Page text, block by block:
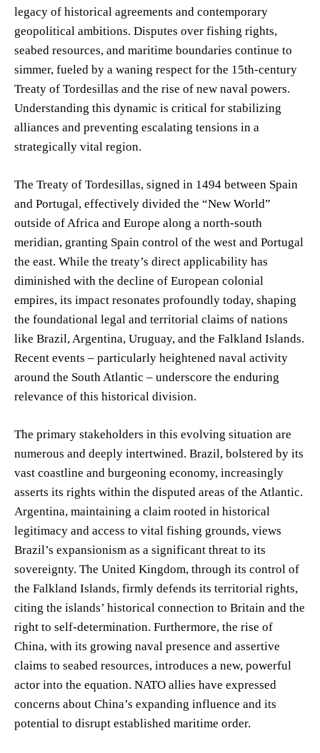
legacy of historical agreements and contemporary
geopolitical ambitions. Disputes over fishing rights,
seabed resources, and maritime boundaries continue to
simmer, fueled by a waning respect for the 15th-century
Treaty of Tordesillas and the rise of new naval powers.
Understanding this dynamic is critical for stabilizing
alliances and preventing escalating tensions in a
strategically vital region.
The Treaty of Tordesillas, signed in 1494 between Spain
and Portugal, effectively divided the “New World”
outside of Africa and Europe along a north-south
meridian, granting Spain control of the west and Portugal
the east. While the treaty’s direct applicability has
diminished with the decline of European colonial
empires, its impact resonates profoundly today, shaping
the foundational legal and territorial claims of nations
like Brazil, Argentina, Uruguay, and the Falkland Islands.
Recent events – particularly heightened naval activity
around the South Atlantic – underscore the enduring
relevance of this historical division.
The primary stakeholders in this evolving situation are
numerous and deeply intertwined. Brazil, bolstered by its
vast coastline and burgeoning economy, increasingly
asserts its rights within the disputed areas of the Atlantic.
Argentina, maintaining a claim rooted in historical
legitimacy and access to vital fishing grounds, views
Brazil’s expansionism as a significant threat to its
sovereignty. The United Kingdom, through its control of
the Falkland Islands, firmly defends its territorial rights,
citing the islands’ historical connection to Britain and the
right to self-determination. Furthermore, the rise of
China, with its growing naval presence and assertive
claims to seabed resources, introduces a new, powerful
actor into the equation. NATO allies have expressed
concerns about China’s expanding influence and its
potential to disrupt established maritime order.